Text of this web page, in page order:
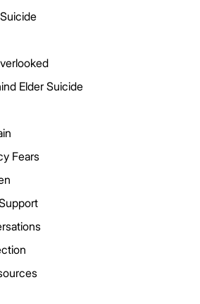
Elder Suicide
Fears